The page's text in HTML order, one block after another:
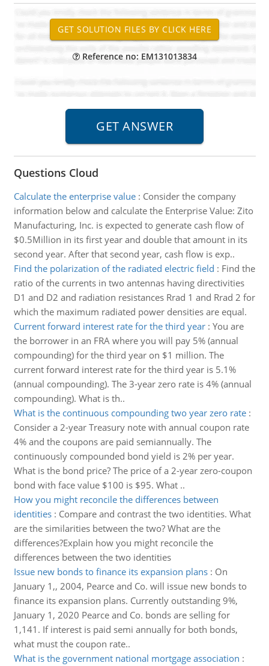
Reference no: EM131013834
Questions Cloud
Calculate the enterprise value: Consider the company
information below and calculate the Enterprise Value: Zito
Manufacturing, Inc. is expected to generate cash flow of
$0.5Million in its first year and double that amount in its
second year. After that second year, cash flow is exp..
Find the polarization of the radiated electric field : Find the
ratio of the currents in two antennas having directivities
D1 and D2 and radiation resistances Rrad 1 and Rrad 2 for
which the maximum radiated power densities are equal.
Current forward interest rate for the third year: You are
the borrower in an FRA where you will pay 5% (annual
compounding) for the third year on $1 million. The
current forward interest rate for the third year is 5.1%
(annual compounding). The 3-year zero rate is 4% (annual
compounding). What is th..
What is the continuous compounding two year zero rate:
Consider a 2-year Treasury note with annual coupon rate
4% and the coupons are paid semiannually. The
continuously compounded bond yield is 2% per year.
What is the bond price? The price of a 2-year zero-coupon
bond with face value $100 is $95. What ..
How you might reconcile the differences between
identities: Compare and contrast the two identities. What
are the similarities between the two? What are the
differences?Explain how you might reconcile the
differences between the two identities
Issue new bonds to finance its expansion plans: On
January 1,, 2004, Pearce and Co. will issue new bonds to
finance its expansion plans. Currently outstanding 9%,
January 1, 2020 Pearce and Co. bonds are selling for
1,141. If interest is paid semi annually for both bonds,
what must the coupon rate..
What is the government national mortgage association :